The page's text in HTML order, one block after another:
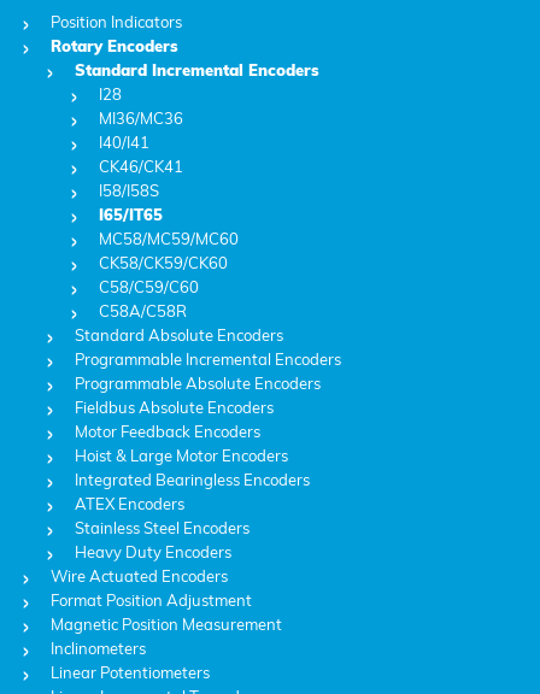
Position Indicators
Rotary Encoders
Standard Incremental Encoders
I28
MI36/MC36
I40/I41
CK46/CK41
I58/I58S
I65/IT65
MC58/MC59/MC60
CK58/CK59/CK60
C58/C59/C60
C58A/C58R
Standard Absolute Encoders
Programmable Incremental Encoders
Programmable Absolute Encoders
Fieldbus Absolute Encoders
Motor Feedback Encoders
Hoist & Large Motor Encoders
Integrated Bearingless Encoders
ATEX Encoders
Stainless Steel Encoders
Heavy Duty Encoders
Wire Actuated Encoders
Format Position Adjustment
Magnetic Position Measurement
Inclinometers
Linear Potentiometers